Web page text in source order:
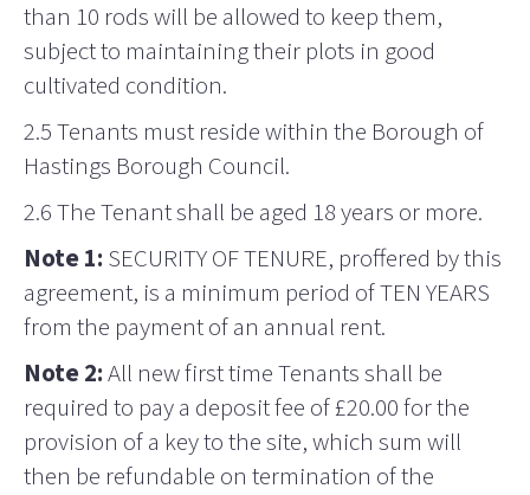
than 10 rods will be allowed to keep them,
subject to maintaining their plots in good
cultivated condition.
2.5 Tenants must reside within the Borough of
Hastings Borough Council.
2.6 The Tenant shall be aged 18 years or more.
Note 1: SECURITY OF TENURE, proffered by this
agreement, is a minimum period of TEN YEARS
from the payment of an annual rent.
Note 2:All new first time Tenants shall be
required to pay a deposit fee of £20.00 for the
provision of a key to the site, which sum will
then be refundable on termination of the